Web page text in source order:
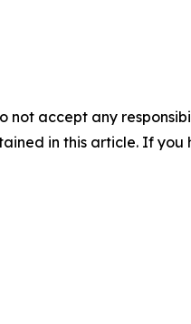
not accept any
in this article. If